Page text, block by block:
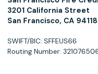
3201 California Street
San Francisco, CA 94118
SWIFT/BIC: SFFEUS66
Routing Number: